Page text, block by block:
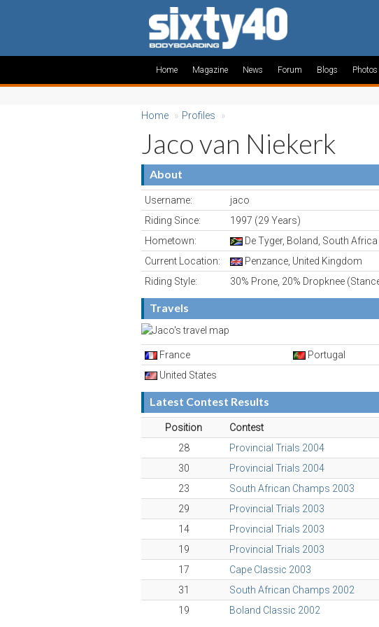
Home Magazine News Forum Blogs Photos
Home » Profiles »
Jaco van Niekerk
About
Username:
jaco
Riding Since:
1997 (29 Years)
Hometown:
De Tyger, Boland, South Africa
Current Location:
Penzance, United Kingdom
Riding Style:
30% Prone, 20% Dropknee
Travels
France Portugal
United States
Latest Contest Results
Position Contest
28
Provincial Trials 2004
30
Provincial Trials 2004
23
South African Champs 2003
29
Provincial Trials 2003
14
Provincial Trials 2003
19
Provincial Trials 2003
17
Cape Classic 2003
31
South African Champs 2002
19
Boland Classic 2002